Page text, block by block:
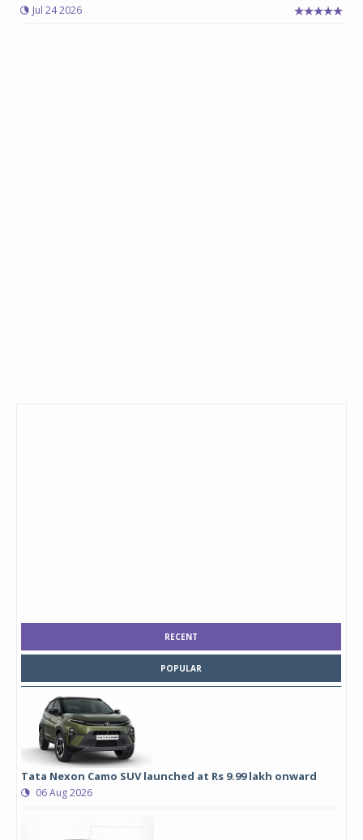
Jul 24 2026
RECENT
POPULAR
Tata Nexon Camo SUV launched at Rs 9.99 lakh onward
06 Aug 2026